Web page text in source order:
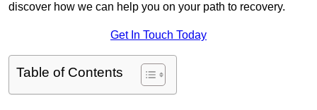
discover how we can help you on your path to recovery.
Get In Touch Today
Table of Contents